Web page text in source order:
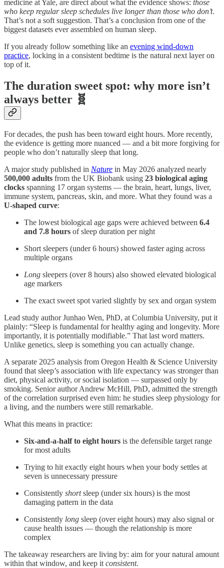
medicine at Yale, are direct about what the evidence shows: those
who keep regular sleep schedules live longer than those who don’t.
That’s not a soft suggestion. That’s a conclusion from one of the
biggest datasets ever assembled on human sleep.
If you already follow something like an evening wind-down
practice, locking in a consistent bedtime is the natural next layer on
top of it.
The duration sweet spot: why more isn’t
always better 🧬
For decades, the push has been toward eight hours. More recently,
the evidence is getting more nuanced — and a bit more forgiving for
people who don’t naturally sleep that long.
A major study published in Nature in May 2026 analyzed nearly
500,000 adults from the UK Biobank using 23 biological aging
clocks spanning 17 organ systems — the brain, heart, lungs, liver,
immune system, pancreas, skin, and more. What they found was a
U-shaped curve:
The lowest biological age gaps were achieved between 6.4
and 7.8 hours of sleep duration per night
Short sleepers (under 6 hours) showed faster aging across
multiple organs
Long sleepers (over 8 hours) also showed elevated biological
age markers
The exact sweet spot varied slightly by sex and organ system
Lead study author Junhao Wen, PhD, at Columbia University, put it
plainly: “Sleep is fundamental for healthy aging and longevity. More
importantly, it is potentially modifiable.” That last word matters.
Unlike genetics, sleep is something you can actually change.
A separate 2025 analysis from Oregon Health & Science University
found that sleep’s association with life expectancy was stronger than
diet, physical activity, or social isolation — surpassed only by
smoking. Senior author Andrew McHill, PhD, admitted the strength
of the correlation surprised even him: he studies sleep physiology for
a living, and the numbers were still remarkable.
What this means in practice:
Six-and-a-half to eight hours is the defensible target range
for most adults
Trying to hit exactly eight hours when your body settles at
seven is unnecessary pressure
Consistently shortsleep (under six hours) is the most
damaging pattern in the data
Consistently long sleep (over eight hours) may also signal or
cause health issues — though the relationship is more
complex
The takeaway researchers are living by: aim for your natural amount
within that window, and keep it consistent.